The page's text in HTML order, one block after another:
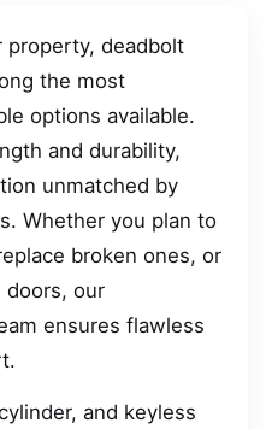
property, deadbolt
the most
options available.
and durability,
unmatched by
Whether you plan to
broken ones, or
doors, our
ensures flawless
and keyless